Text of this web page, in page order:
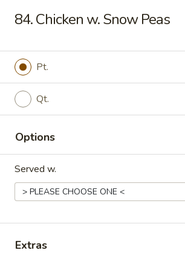
Online ordering is not currently offered at
Select Order Type
84. Chicken w. Snow Peas
Pt.
Qt.
Options
Served w.
Extras